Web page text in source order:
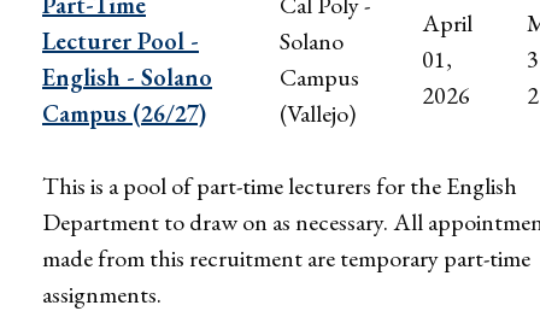
Lecturer Pool -
English - Solano
Campus (26/27)
Solano
Campus
(Vallejo)
April
01,
2026
This is a pool of part-time lecturers for the English
Department to draw on as necessary. All
made from this recruitment are temporary part-time
assignments.